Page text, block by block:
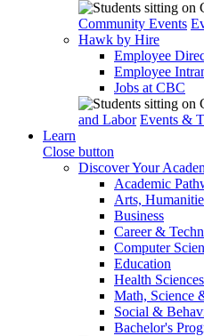
Community Events
Hawk by Hire
Employee
Employee
Jobs at CBC
and Labor Events &
Learn
Close button
Discover Your
Academic
Arts,
Business
Career &
Computer
Education
Health Sciences
Math, Science
Social &
Bachelor's